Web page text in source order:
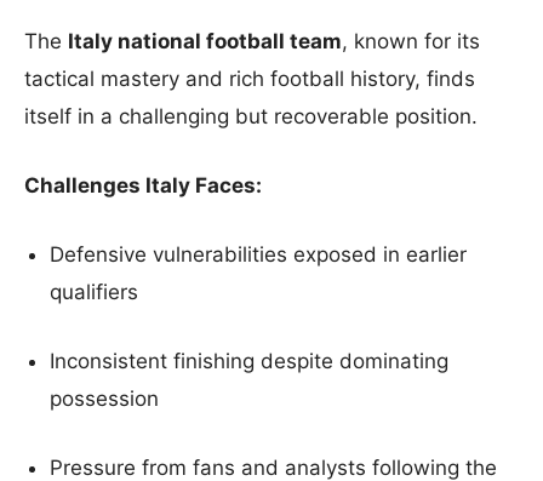
The Italy national football team, known for its
tactical mastery and rich football history, finds
itself in a challenging but recoverable position.
Challenges Italy Faces:
Defensive vulnerabilities exposed in earlier
qualifiers
Inconsistent finishing despite dominating
possession
Pressure from fans and analysts following the